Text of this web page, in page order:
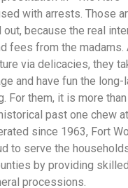
with arrests. Those
out, because the real
fees from the
via delicacies, they
and have fun the
For them, it is more
past one chew
since 1963, Fort
to serve the
by providing
processions.